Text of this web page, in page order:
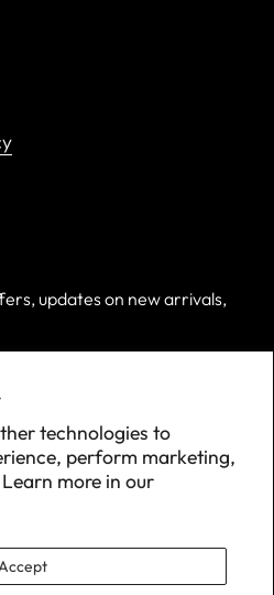
technologies to
perform marketing,
more in our
updates on new arrivals,